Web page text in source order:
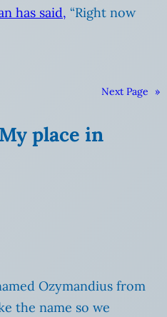
has said, “Right now
Next Page »
place in
Ozymandius from
the name so we